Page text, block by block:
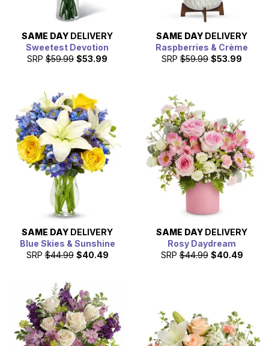
SAME DAY DELIVERY
Sweetest Devotion
SRP $59.99 $53.99
SAME DAY DELIVERY
Raspberries & Crème
SRP $59.99 $53.99
SAME DAY DELIVERY
Blue Skies & Sunshine
SRP $44.99 $40.49
SAME DAY DELIVERY
Rosy Daydream
SRP $44.99 $40.49